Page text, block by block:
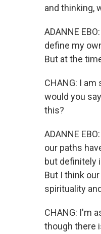
and thinking,
ADANNE
define my
But at the
CHANG: I
would you
this?
ADANNE
our paths
but definitely
But I think
spirituality
CHANG: I'm
though there